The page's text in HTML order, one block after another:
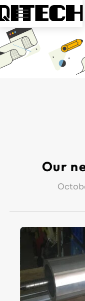
Our